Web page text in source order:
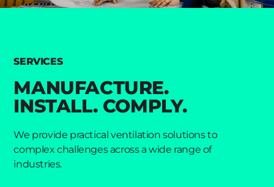
SERVICES
MANUFACTURE.
INSTALL. COMPLY.
We provide practical ventilation solutions to
complex challenges across a wide range of
industries.